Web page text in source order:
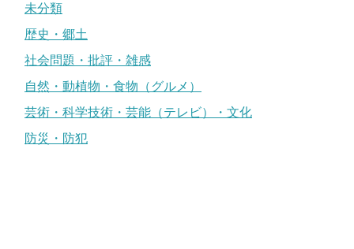
未分類
歴史・郷土
社会問題・批評・雑感
自然・動植物・食物（グルメ）
芸術・科学技術・芸能（テレビ）・文化
防災・防犯